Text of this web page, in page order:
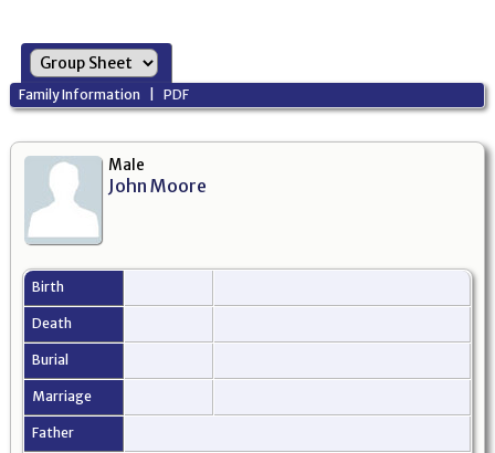
Family Information |PDF
Male
John Moore
Birth
Death
Burial
Marriage
Father